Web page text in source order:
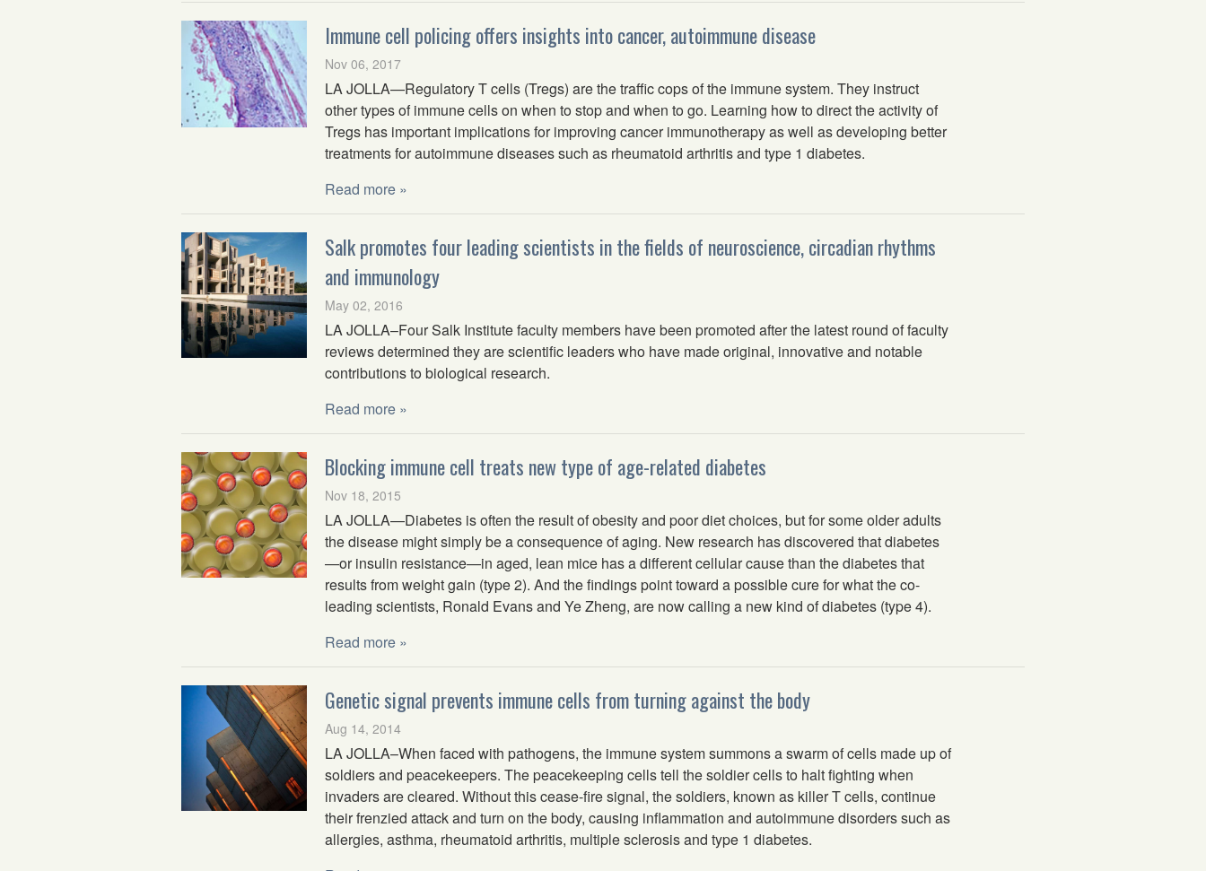
Immune cell policing offers insights into cancer, autoimmune disease
Nov 06, 2017
LA JOLLA—Regulatory T cells (Tregs) are the traffic cops of the immune system. They instruct
other types of immune cells on when to stop and when to go. Learning how to direct the activity of
Tregs has important implications for improving cancer immunotherapy as well as developing better
treatments for autoimmune diseases such as rheumatoid arthritis and type 1 diabetes.
Read more »
Salk promotes four leading scientists in the fields of neuroscience, circadian rhythms
and immunology
May 02, 2016
LA JOLLA–Four Salk Institute faculty members have been promoted after the latest round of faculty
reviews determined they are scientific leaders who have made original, innovative and notable
contributions to biological research.
Read more »
Blocking immune cell treats new type of age-related diabetes
Nov 18, 2015
LA JOLLA—Diabetes is often the result of obesity and poor diet choices, but for some older adults
the disease might simply be a consequence of aging. New research has discovered that diabetes
—or insulin resistance—in aged, lean mice has a different cellular cause than the diabetes that
results from weight gain (type 2). And the findings point toward a possible cure for what the co-
leading scientists, Ronald Evans and Ye Zheng, are now calling a new kind of diabetes (type 4).
Read more »
Genetic signal prevents immune cells from turning against the body
Aug 14, 2014
LA JOLLA–When faced with pathogens, the immune system summons a swarm of cells made up of
soldiers and peacekeepers. The peacekeeping cells tell the soldier cells to halt fighting when
invaders are cleared. Without this cease-fire signal, the soldiers, known as killer T cells, continue
their frenzied attack and turn on the body, causing inflammation and autoimmune disorders such as
allergies, asthma, rheumatoid arthritis, multiple sclerosis and type 1 diabetes.